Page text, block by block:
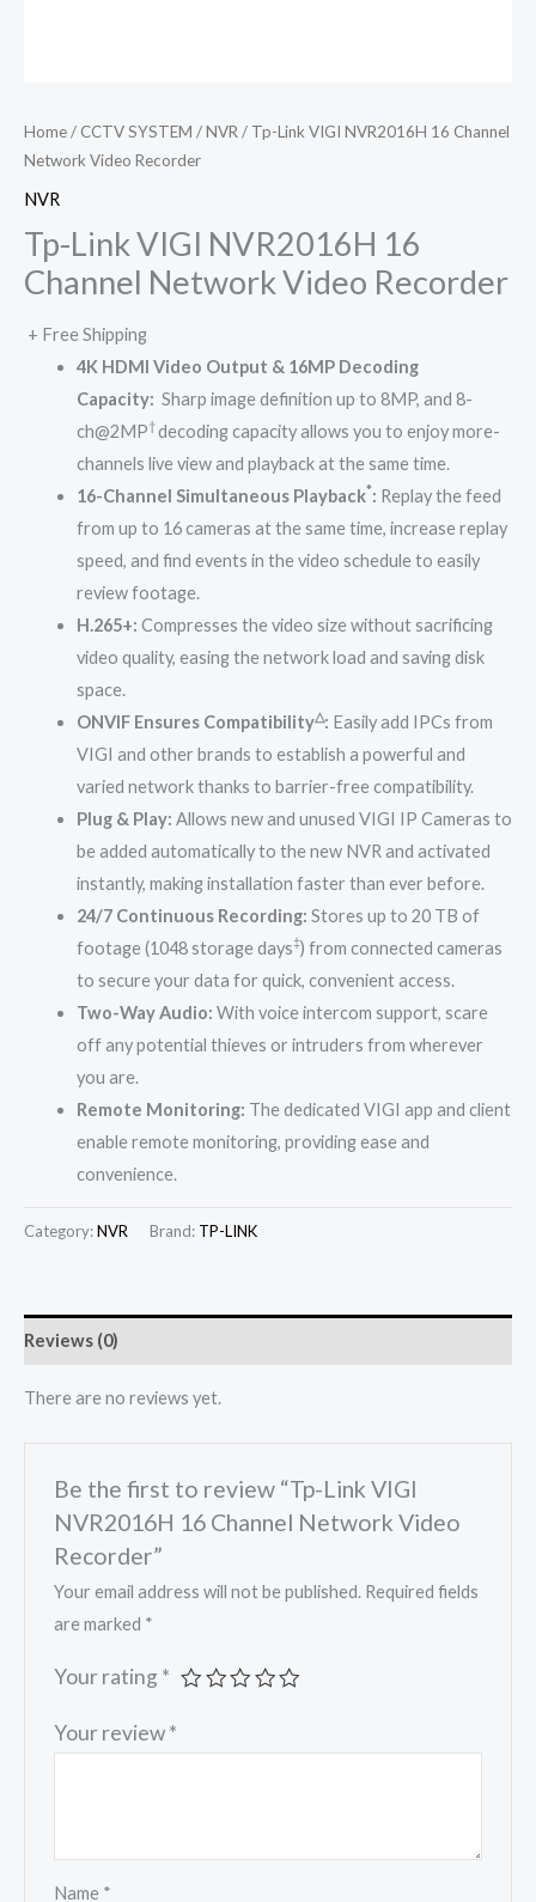
Home/ CCTV SYSTEM /NVR / Tp-Link VIGI NVR2016H 16 Channel
Network Video Recorder
NVR
Tp-Link VIGI NVR2016H 16
Channel Network Video Recorder
+ Free Shipping
4K HDMI Video Output & 16MP Decoding
Capacity: Sharp image definition up to 8MP, and 8-
ch@2MP†decoding capacity allows you to enjoy more-
channels live view and playback at the same time.
16-Channel Simultaneous Playback*: Replay the feed
from up to 16 cameras at the same time, increase replay
speed, and find events in the video schedule to easily
review footage.
H.265+: Compresses the video size without sacrificing
video quality, easing the network load and saving disk
space.
ONVIF Ensures Compatibility△: Easily add IPCs from
VIGI and other brands to establish a powerful and
varied network thanks to barrier-free compatibility.
Plug & Play: Allows new and unused VIGI IP Cameras to
be added automatically to the new NVR and activated
instantly, making installation faster than ever before.
24/7 Continuous Recording: Stores up to 20 TB of
footage (1048 storage days‡) from connected cameras
to secure your data for quick, convenient access.
Two-Way Audio: With voice intercom support, scare
off any potential thieves or intruders from wherever
you are.
Remote Monitoring: The dedicated VIGI app and client
enable remote monitoring, providing ease and
convenience.
Category:NVR Brand: TP-LINK
Reviews (0)
There are no reviews yet.
Be the first to review “Tp-Link VIGI
NVR2016H 16 Channel Network Video
Recorder”
Your email address will not be published. Required fields
are marked *
Your rating *
Your review*
Name *